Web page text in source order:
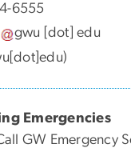
6555
gwu [dot]edu
Emergencies
GW Emergency